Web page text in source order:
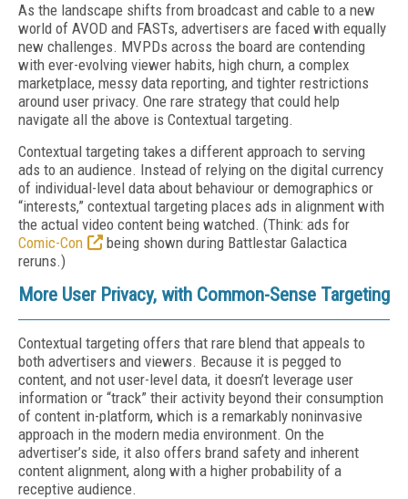
As the landscape shifts from broadcast and cable to a new
world of AVOD and FASTs, advertisers are faced with equally
new challenges. MVPDs across the board are contending
with ever-evolving viewer habits, high churn, a complex
marketplace, messy data reporting, and tighter restrictions
around user privacy. One rare strategy that could help
navigate all the above is Contextual targeting.
Contextual targeting takes a different approach to serving
ads to an audience. Instead of relying on the digital currency
of individual-level data about behaviour or demographics or
“interests,” contextual targeting places ads in alignment with
the actual video content being watched. (Think: ads for
Comic-Con
being shown during Battlestar Galactica
reruns.)
More User Privacy, with Common-Sense Targeting
Contextual targeting offers that rare blend that appeals to
both advertisers and viewers. Because it is pegged to
content, and not user-level data, it doesn’t leverage user
information or “track” their activity beyond their consumption
of content in-platform, which is a remarkably noninvasive
approach in the modern media environment. On the
advertiser’s side, it also offers brand safety and inherent
content alignment, along with a higher probability of a
receptive audience.